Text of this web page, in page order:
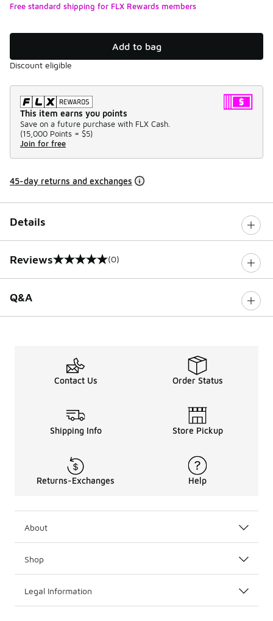
Free standard shipping for FLX Rewards members
Add to bag
Discount eligible
This item earns you points
Save on a future purchase with FLX Cash.
(15,000 Points = $5)
Join for free
45-day returns and exchanges
Details
Reviews
0 out of 5 rating (0)
Q&A
Contact Us Order Status
Shipping Info Store Pickup
Returns-Exchanges Help
About
Shop
Legal Information